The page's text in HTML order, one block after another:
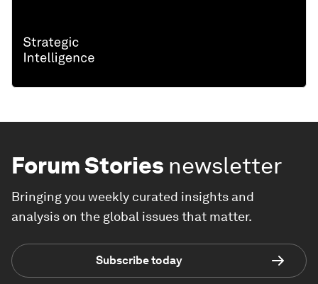
Forum Stories newsletter
Bringing you weekly curated insights and
analysis on the global issues that matter.
Subscribe today